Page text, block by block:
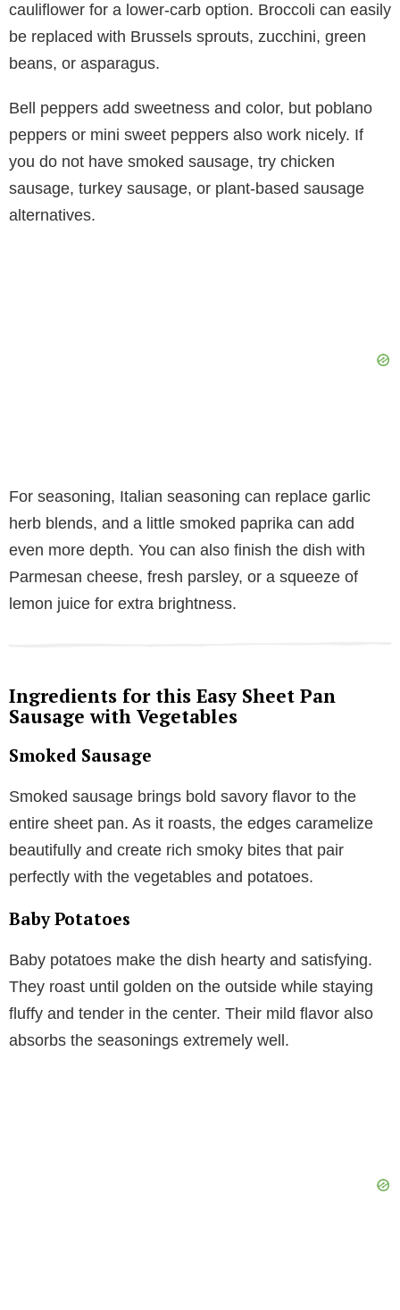
cauliflower for a lower-carb option. Broccoli can easily
be replaced with Brussels sprouts, zucchini, green
beans, or asparagus.
Bell peppers add sweetness and color, but poblano
peppers or mini sweet peppers also work nicely. If
you do not have smoked sausage, try chicken
sausage, turkey sausage, or plant-based sausage
alternatives.
For seasoning, Italian seasoning can replace garlic
herb blends, and a little smoked paprika can add
even more depth. You can also finish the dish with
Parmesan cheese, fresh parsley, or a squeeze of
lemon juice for extra brightness.
Ingredients for this Easy Sheet Pan
Sausage with Vegetables
Smoked Sausage
Smoked sausage brings bold savory flavor to the
entire sheet pan. As it roasts, the edges caramelize
beautifully and create rich smoky bites that pair
perfectly with the vegetables and potatoes.
Baby Potatoes
Baby potatoes make the dish hearty and satisfying.
They roast until golden on the outside while staying
fluffy and tender in the center. Their mild flavor also
absorbs the seasonings extremely well.